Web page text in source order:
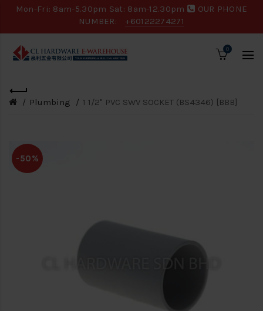
Mon-Fri: 8am-5.30pm Sat: 8am-12.30pm
OUR PHONE
NUMBER:
+60122274271
0
Plumbing 1 1/2" PVC SWV SOCKET (BS4346) [BBB]
-50%